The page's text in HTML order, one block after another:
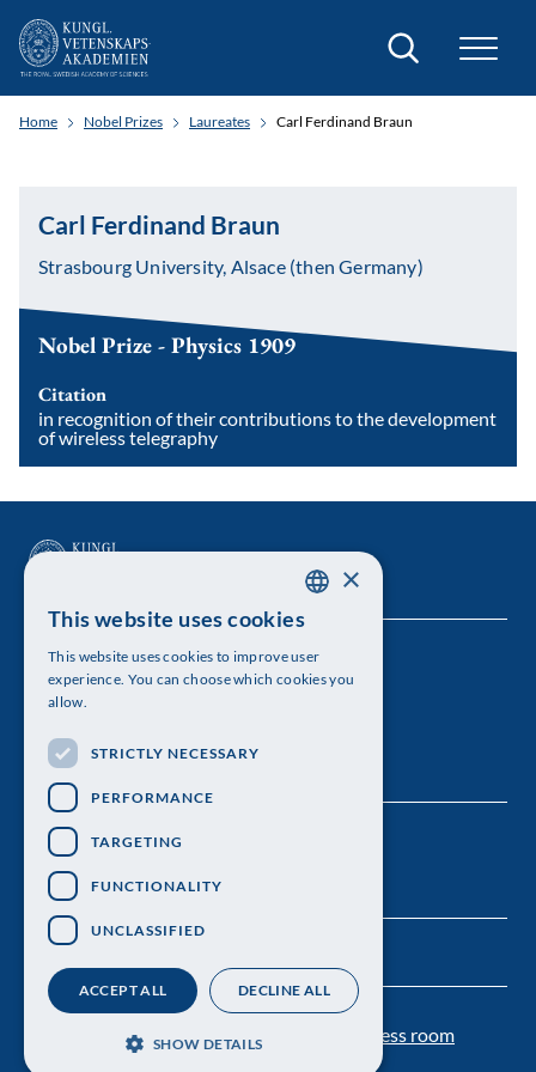
Search
Home Nobel Prizes Laureates Carl Ferdinand Braun
Carl Ferdinand Braun
Strasbourg University, Alsace (then Germany)
Nobel Prize - Physics 1909
Citation
in recognition of their contributions to the development
of wireless telegraphy
The Royal Swedish Academy of Sciences
Visiting address: Lilla Frescativägen 4A
Telephone: 08-673 95 00
Personal data protection Press room
ENGLISH
×
This website uses cookies
This website uses cookies to improve user
experience. You can choose which cookies you
allow.
STRICTLY NECESSARY
PERFORMANCE
TARGETING
FUNCTIONALITY
UNCLASSIFIED
ACCEPT ALL DECLINE ALL
SHOW DETAILS